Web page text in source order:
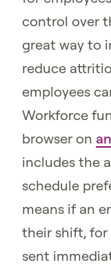
control over
great way to
reduce
employees
Workforce
browser on
includes the
schedule
means if an
their shift, for
sent